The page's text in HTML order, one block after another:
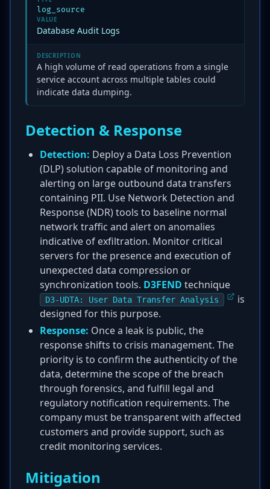
log_source
VALUE
Database Audit Logs
DESCRIPTION
A high volume of read operations from a single
service account across multiple tables could
indicate data dumping.
Detection & Response
Detection: Deploy a Data Loss Prevention
(DLP) solution capable of monitoring and
alerting on large outbound data transfers
containing PII. Use Network Detection and
Response (NDR) tools to baseline normal
network traffic and alert on anomalies
indicative of exfiltration. Monitor critical
servers for the presence and execution of
unexpected data compression or
synchronization tools. D3FEND technique
D3-UDTA: User Data Transfer Analysis
is
designed for this purpose.
Response: Once a leak is public, the
response shifts to crisis management. The
priority is to confirm the authenticity of the
data, determine the scope of the breach
through forensics, and fulfill legal and
regulatory notification requirements. The
company must be transparent with affected
customers and provide support, such as
credit monitoring services.
Mitigation